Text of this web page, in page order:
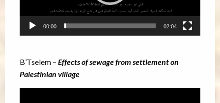
00:00 02:04
B’Tselem – Effects of sewage from settlement on
Palestinian village